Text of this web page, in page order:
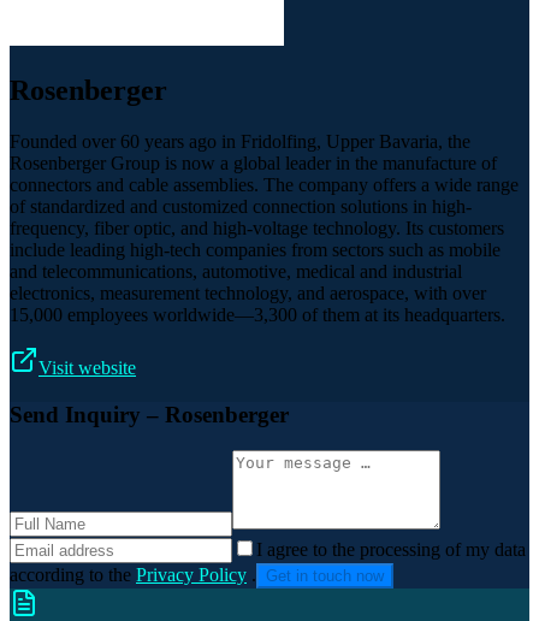
Rosenberger
Founded over 60 years ago in Fridolfing, Upper Bavaria, the
Rosenberger Group is now a global leader in the manufacture of
connectors and cable assemblies. The company offers a wide range
of standardized and customized connection solutions in high-
frequency, fiber optic, and high-voltage technology. Its customers
include leading high-tech companies from sectors such as mobile
and telecommunications, automotive, medical and industrial
electronics, measurement technology, and aerospace, with over
15,000 employees worldwide—3,300 of them at its headquarters.
Visit website
Send Inquiry – Rosenberger
I agree to the processing of my data
according to the Privacy Policy . Get in touch now